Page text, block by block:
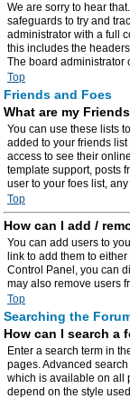
We are sorry to hear
safeguards to try and
administrator with a full
this includes the
The board administrator
Top
Friends and Foes
What are my
You can use these lists
added to your friends
access to see their
template support, posts
user to your foes list,
Top
How can I add /
You can add users to
link to add them to
Control Panel, you can
may also remove users
Top
Searching the
How can I search a
Enter a search term in
pages. Advanced
which is available on all
depend on the style